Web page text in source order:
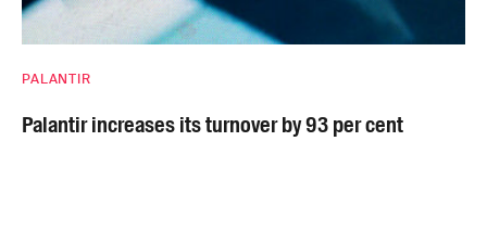
PALANTIR
Palantir increases its turnover by 93 per cent